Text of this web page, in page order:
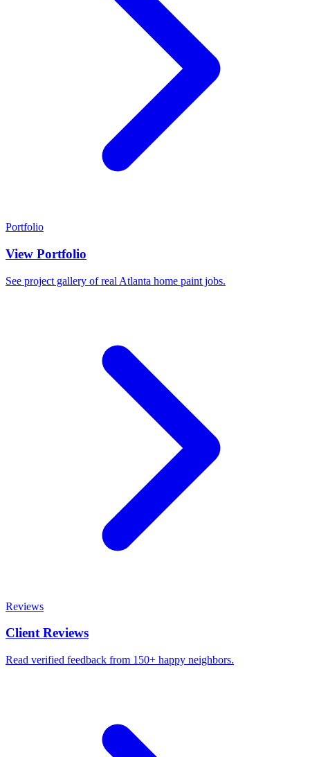
Portfolio
View Portfolio
See project gallery of real Atlanta home paint jobs.
Reviews
Client Reviews
Read verified feedback from 150+ happy neighbors.